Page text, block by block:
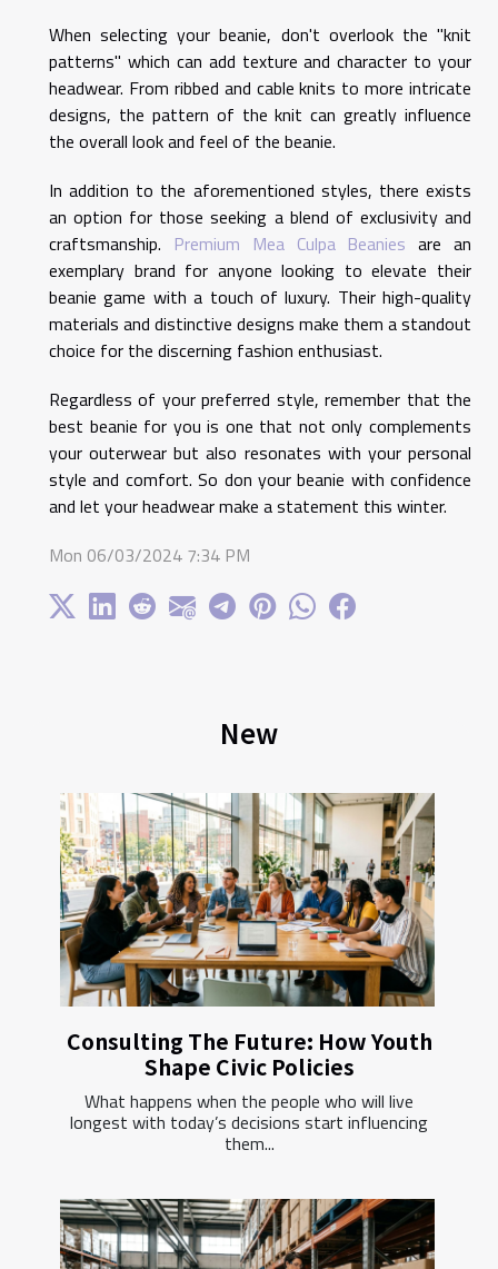
New
Consulting The Future: How Youth
Shape Civic Policies
What happens when the people who will live
longest with today’s decisions start influencing
them...
When selecting your beanie, don't overlook the "knit
patterns" which can add texture and character to your
headwear. From ribbed and cable knits to more intricate
designs, the pattern of the knit can greatly influence
the overall look and feel of the beanie.
In addition to the aforementioned styles, there exists
an option for those seeking a blend of exclusivity and
craftsmanship. Premium Mea Culpa Beanies are an
exemplary brand for anyone looking to elevate their
beanie game with a touch of luxury. Their high-quality
materials and distinctive designs make them a standout
choice for the discerning fashion enthusiast.
Regardless of your preferred style, remember that the
best beanie for you is one that not only complements
your outerwear but also resonates with your personal
style and comfort. So don your beanie with confidence
and let your headwear make a statement this winter.
Mon 06/03/2024 7:34 PM